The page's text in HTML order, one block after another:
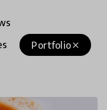
close
Portfolio